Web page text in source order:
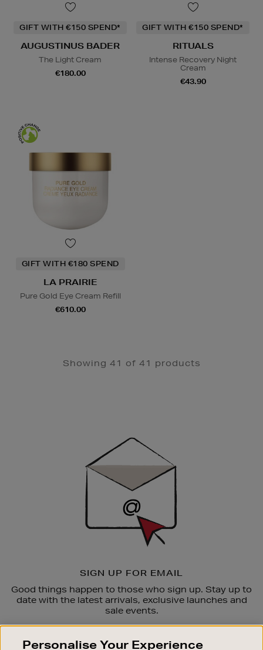
GIFT WITH €150 SPEND*
AUGUSTINUS BADER
The Light Cream
€180.00
GIFT WITH €150 SPEND*
RITUALS
Intense Recovery Night
Cream
€43.90
GIFT WITH €180 SPEND
LA PRAIRIE
Pure Gold Eye Cream Refill
€610.00
Showing 41 of 41 products
SIGN UP FOR EMAIL
Good things happen to those who sign up. Stay up to
date with the latest arrivals, exclusive launches and
sale events.
Personalise Your Experience